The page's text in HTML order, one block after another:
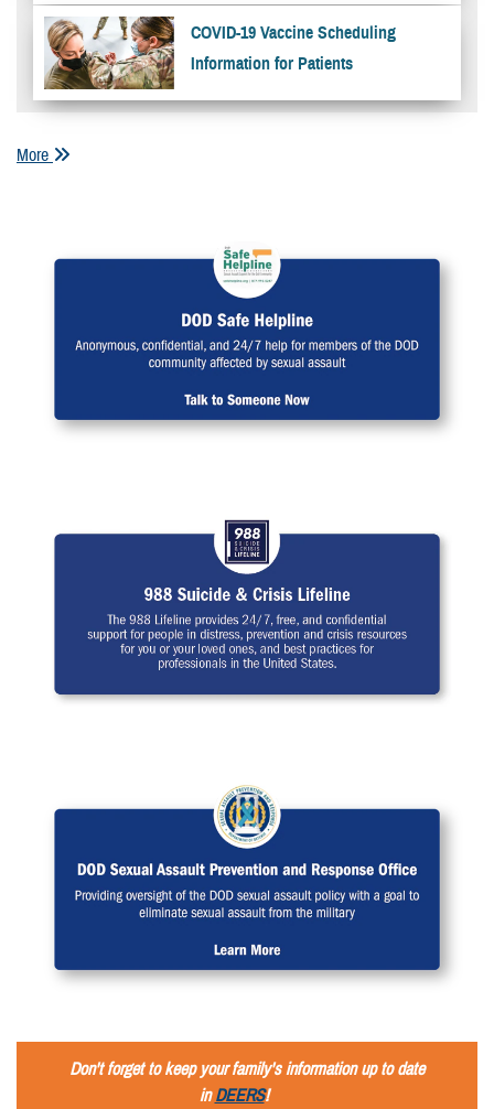
COVID-19 Vaccine Scheduling
Information for Patients
More
Don't forget to keep your family's information up to date
inDEERS!